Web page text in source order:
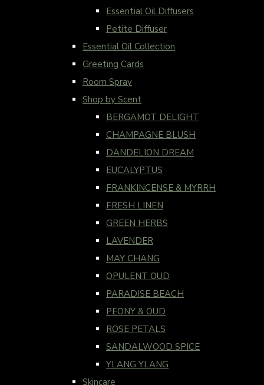
Essential Oil Diffusers
Petite Diffuser
Essential Oil Collection
Greeting Cards
Room Spray
Shop by Scent
BERGAMOT DELIGHT
CHAMPAGNE BLUSH
DANDELION DREAM
EUCALYPTUS
FRANKINCENSE & MYRRH
FRESH LINEN
GREEN HERBS
LAVENDER
MAY CHANG
OPULENT OUD
PARADISE BEACH
PEONY & OUD
ROSE PETALS
SANDALWOOD SPICE
YLANG YLANG
Skincare